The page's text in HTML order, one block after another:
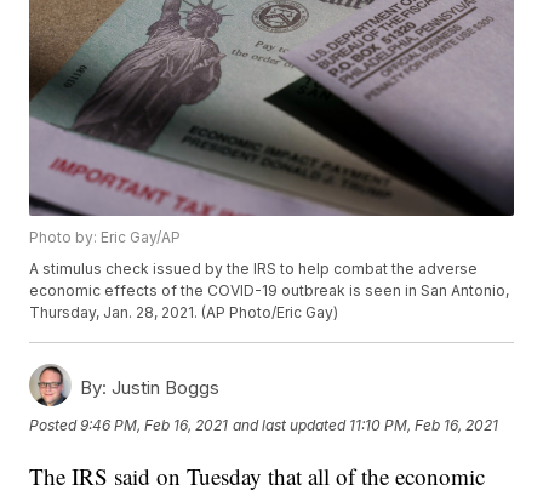
Photo by: Eric Gay/AP
A stimulus check issued by the IRS to help combat the adverse
economic effects of the COVID-19 outbreak is seen in San Antonio,
Thursday, Jan. 28, 2021. (AP Photo/Eric Gay)
By: Justin Boggs
Posted9:46 PM, Feb 16, 2021 and last updated 11:10 PM, Feb 16, 2021
The IRS said on Tuesday that all of the economic